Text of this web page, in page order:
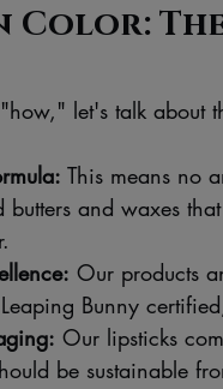
Color:
let's talk
This means no
butters and waxes
Our products
Bunny
Our lipsticks
be sustainable